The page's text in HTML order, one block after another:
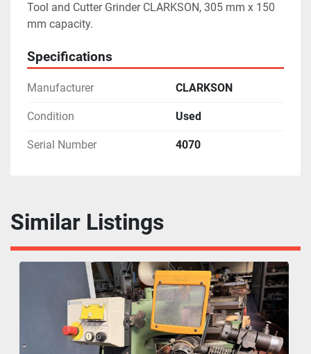
Tool and Cutter Grinder CLARKSON, 305 mm x 150
mm capacity.
Specifications
Manufacturer CLARKSON
Condition Used
Serial Number 4070
Similar Listings